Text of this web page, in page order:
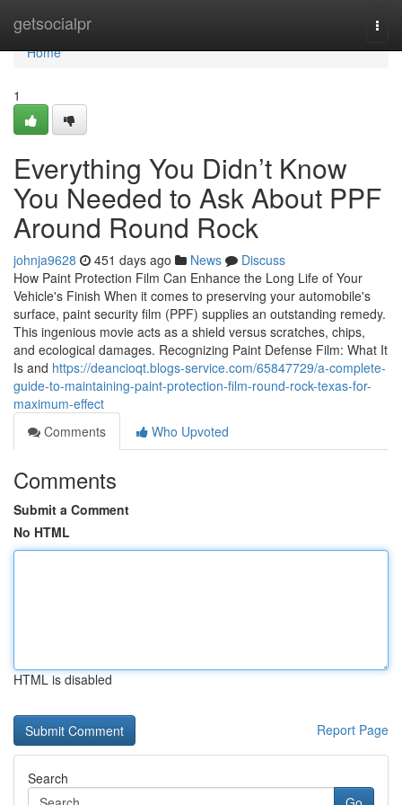
getsocialpr
Home
Home
1
Everything You Didn’t Know
You Needed to Ask About PPF
Around Round Rock
johnja9628 451 days ago News
Discuss
How Paint Protection Film Can Enhance the Long Life of Your
Vehicle's Finish When it comes to preserving your automobile's
surface, paint security film (PPF) supplies an outstanding remedy.
This ingenious movie acts as a shield versus scratches, chips,
and ecological damages. Recognizing Paint Defense Film: What It
Is and https://deancioqt.blogs-service.com/65847729/a-complete-
guide-to-maintaining-paint-protection-film-round-rock-texas-for-
maximum-effect
Comments
Who Upvoted
Comments
Submit a Comment
No HTML
HTML is disabled
Report Page
Search